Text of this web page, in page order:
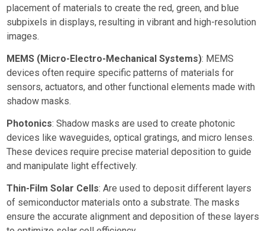
placement of materials to create the red, green, and blue
subpixels in displays, resulting in vibrant and high-resolution
images.
MEMS (Micro-Electro-Mechanical Systems): MEMS
devices often require specific patterns of materials for
sensors, actuators, and other functional elements made with
shadow masks.
Photonics: Shadow masks are used to create photonic
devices like waveguides, optical gratings, and micro lenses.
These devices require precise material deposition to guide
and manipulate light effectively.
Thin-Film Solar Cells: Are used to deposit different layers
of semiconductor materials onto a substrate. The masks
ensure the accurate alignment and deposition of these layers